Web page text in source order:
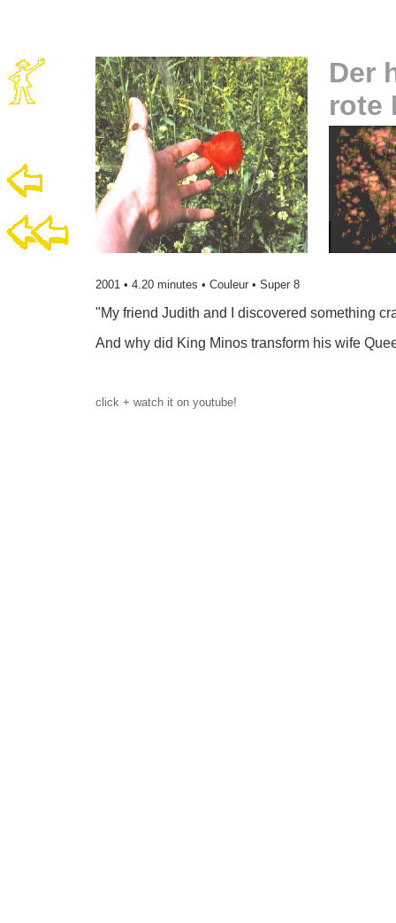
Der
rote
2001 • 4.20 minutes • Couleur • Super 8
"My friend Judith and I discovered something
And why did King Minos transform his wife
click + watch it on youtube!